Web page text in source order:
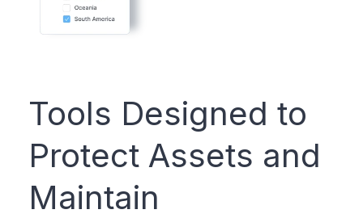
Tools Designed to
Protect Assets and
Maintain